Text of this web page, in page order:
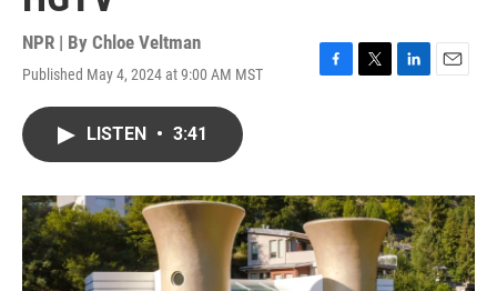
NPR | By Chloe Veltman
Published May 4, 2024 at 9:00 AM MST
F
o
k
T
r
L
I
n
E
LISTEN • 3:41